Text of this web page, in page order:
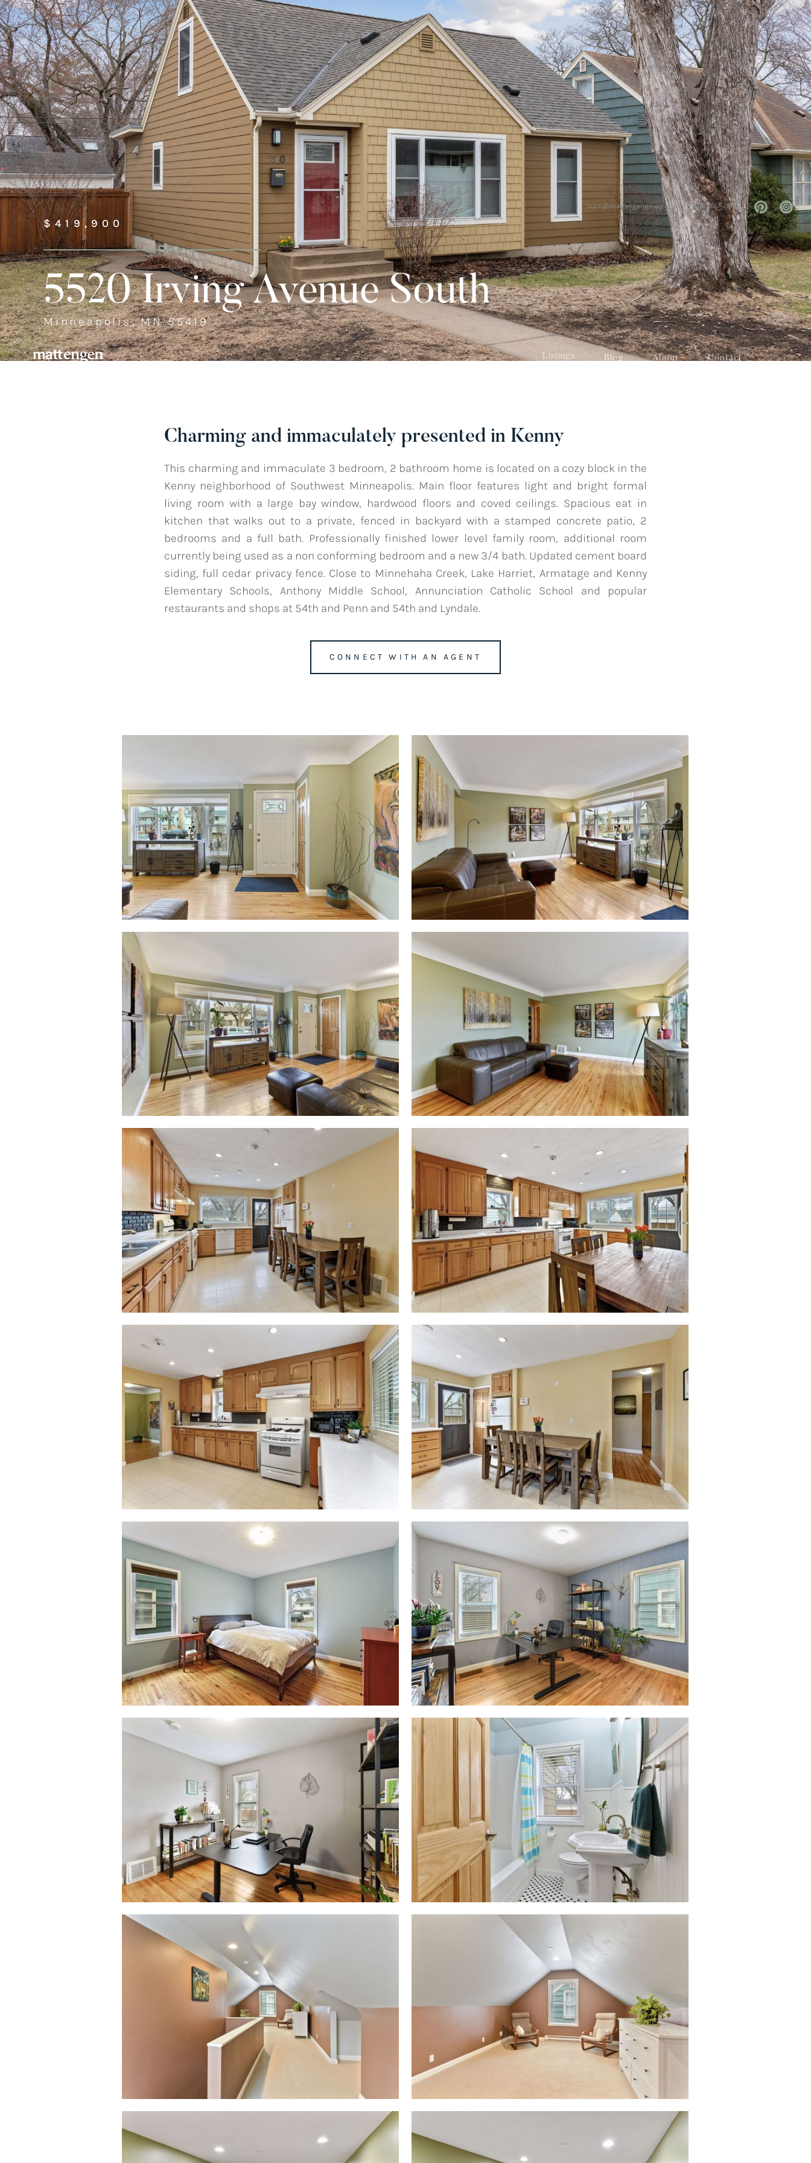
team@mattengengroup.com (612) 817-2805
Listings Blog About Contact
$419,900
5520 Irving Avenue South
Minneapolis, MN 55419
Charming and immaculately presented in Kenny
This charming and immaculate 3 bedroom, 2 bathroom home is located on a cozy block in the
Kenny neighborhood of Southwest Minneapolis. Main floor features light and bright formal
living room with a large bay window, hardwood floors and coved ceilings. Spacious eat in
kitchen that walks out to a private, fenced in backyard with a stamped concrete patio, 2
bedrooms and a full bath. Professionally finished lower level family room, additional room
currently being used as a non conforming bedroom and a new 3/4 bath. Updated cement board
siding, full cedar privacy fence. Close to Minnehaha Creek, Lake Harriet, Armatage and Kenny
Elementary Schools, Anthony Middle School, Annunciation Catholic School and popular
restaurants and shops at 54th and Penn and 54th and Lyndale.
CONNECT WITH AN AGENT